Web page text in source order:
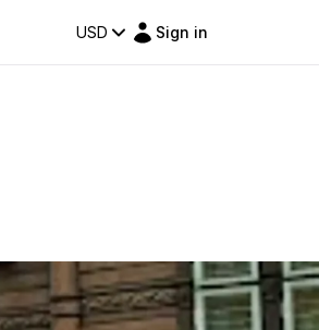
USD Sign in